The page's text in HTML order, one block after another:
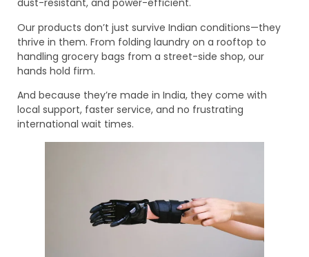
dust-resistant, and power-efficient.
Our products don’t just survive Indian conditions—they
thrive in them. From folding laundry on a rooftop to
handling grocery bags from a street-side shop, our
hands hold firm.
And because they’re made in India, they come with
local support, faster service, and no frustrating
international wait times.